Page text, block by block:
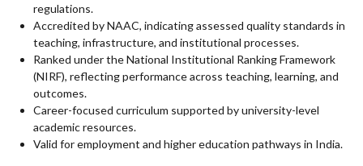
regulations.
Accredited by NAAC, indicating assessed quality standards in
teaching, infrastructure, and institutional processes.
Ranked under the National Institutional Ranking Framework
(NIRF), reflecting performance across teaching, learning, and
outcomes.
Career-focused curriculum supported by university-level
academic resources.
Valid for employment and higher education pathways in India.